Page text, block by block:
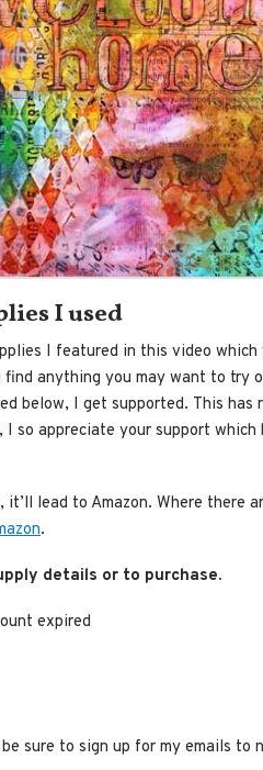
I used
I featured in this video
anything you may want to try
below, I get supported. This has
I so appreciate your support
lead to Amazon. Where there
.
details or to purchase.
expired
sure to sign up for my emails to